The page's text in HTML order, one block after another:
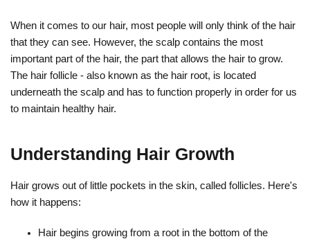
When it comes to our hair, most people will only think of the hair
that they can see. However, the scalp contains the most
important part of the hair, the part that allows the hair to grow.
The hair follicle - also known as the hair root, is located
underneath the scalp and has to function properly in order for us
to maintain healthy hair.
Understanding Hair Growth
Hair grows out of little pockets in the skin, called follicles. Here's
how it happens:
Hair begins growing from a root in the bottom of the